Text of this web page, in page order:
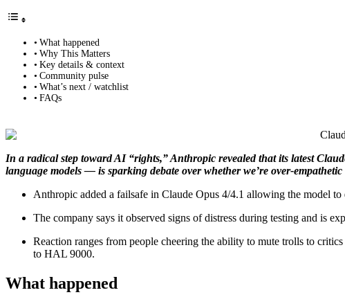
What happened
Why This Matters
Key details & context
Community pulse
What’s next / watchlist
FAQs
In a radical step toward AI “rights,” Anthropic revealed that its latest
language models — is sparking debate over whether we’re
Anthropic added a failsafe in Claude Opus 4/4.1 allowing the model
The company says it observed signs of distress during testing and is
Reaction ranges from people cheering the ability to mute trolls to
to HAL 9000.
What happened